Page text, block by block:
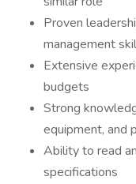
Proven
management
Extensive
budgets
Strong
equipment, and
Ability to read
specifications